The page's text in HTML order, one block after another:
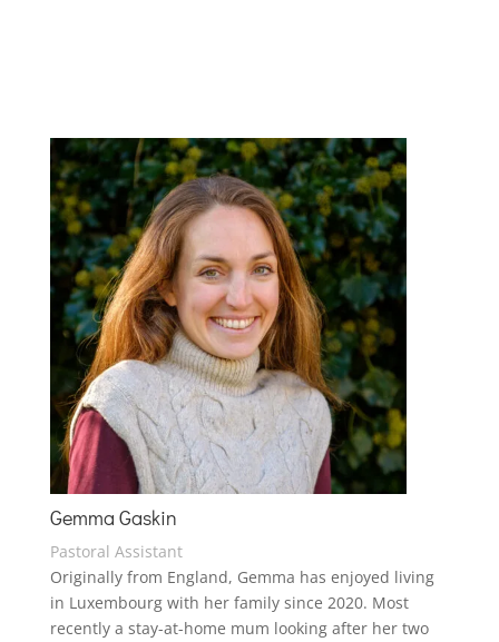
Gemma Gaskin
Pastoral Assistant
Originally from England, Gemma has enjoyed living
in Luxembourg with her family since 2020. Most
recently a stay-at-home mum looking after her two